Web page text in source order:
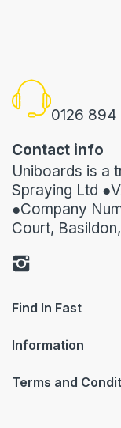
0126
Contact info
Uniboards is a
Spraying Ltd
●Company
Court,
Find In Fast
Information
Terms and